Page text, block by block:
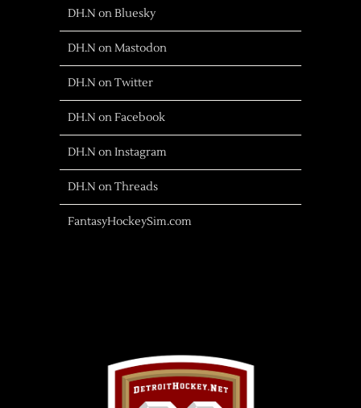
DH.N on Bluesky
DH.N on Mastodon
DH.N on Twitter
DH.N on Facebook
DH.N on Instagram
DH.N on Threads
FantasyHockeySim.com